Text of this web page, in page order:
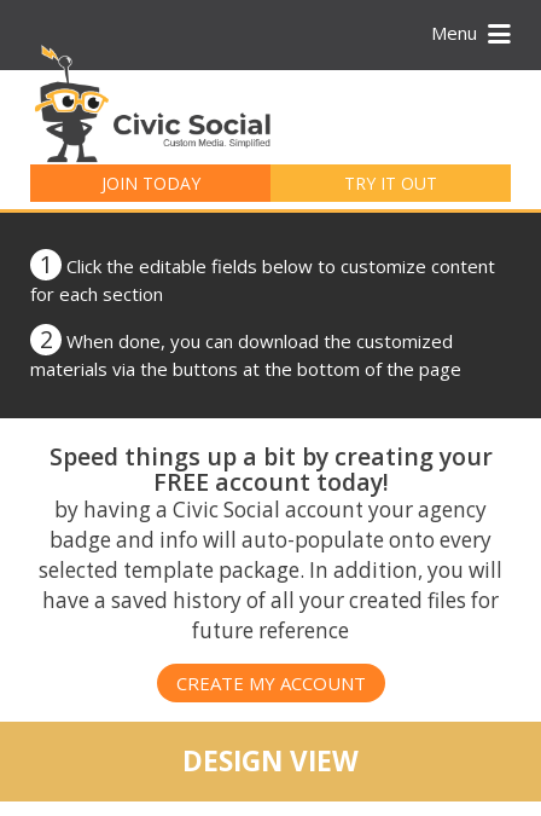
Menu
JOIN TODAY TRY IT OUT
for:
1
Click the editable fields below to customize content
for each section
2
When done, you can download the customized
materials via the buttons at the bottom of the page
Speed things up a bit by creating your
FREE account today!
by having a Civic Social account your agency
badge and info will auto-populate onto every
selected template package. In addition, you will
have a saved history of all your created files for
future reference
CREATE MY ACCOUNT
DESIGN VIEW